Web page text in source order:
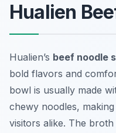
Hualien
Hualien’s beef noodle
bold flavors and
bowl is usually made
chewy noodles,
visitors alike. The